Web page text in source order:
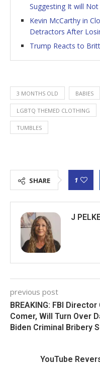
Suggesting It will Not
Kevin McCarthy in
Detractors After
Trump Reacts to
3 MONTHS OLD BABIES
LGBTQ THEMED CLOTHING
TUMBLES
SHARE 1
J
previous post
BREAKING: FBI
Comer, Will Turn Over
Biden Criminal Bribery
YouTube